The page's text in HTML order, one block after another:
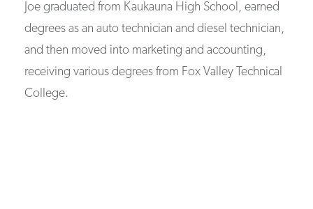
Joe graduated from Kaukauna High School, earned
degrees as an auto technician and diesel technician,
and then moved into marketing and accounting,
receiving various degrees from Fox Valley Technical
College.